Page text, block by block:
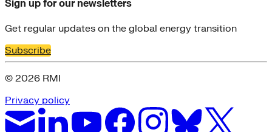
Sign up for our newsletters
Get regular updates on the global energy transition
Subscribe
© 2026 RMI
Privacy policy